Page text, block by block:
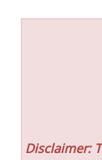
Disclaimer: